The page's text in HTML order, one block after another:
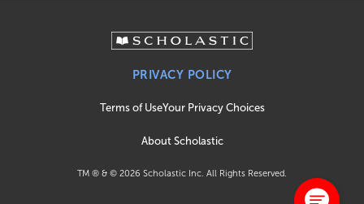
PRIVACY POLICY
Terms of UseYour Privacy Choices
About Scholastic
TM ® & © 2026 Scholastic Inc. All Rights Reserved.